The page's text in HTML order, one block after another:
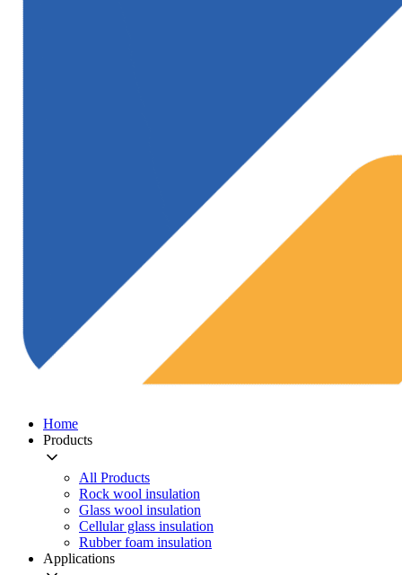
Home
Products
All Products
Rock wool insulation
Glass wool insulation
Cellular glass insulation
Rubber foam insulation
Applications